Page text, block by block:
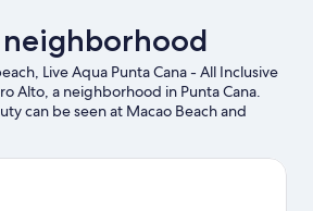
Live Aqua Punta Cana - All Inclusive
Alto, a neighborhood in Punta Cana.
can be seen at Macao Beach and
is another place to visit that comes
horse riding.